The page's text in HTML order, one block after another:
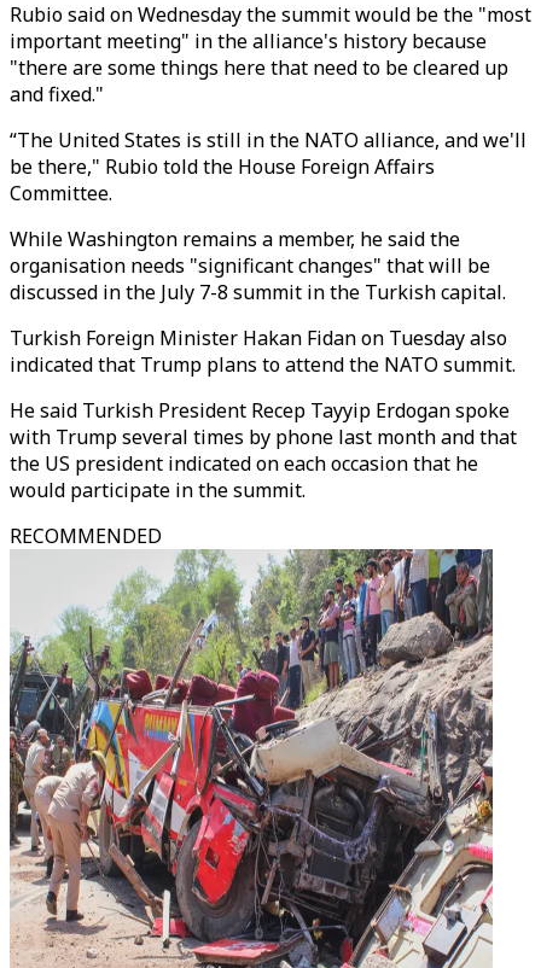
Rubio said on Wednesday the summit would be the "most
important meeting" in the alliance's history because
"there are some things here that need to be cleared up
and fixed."
“The United States is still in the NATO alliance, and we'll
be there," Rubio told the House Foreign Affairs
Committee.
While Washington remains a member, he said the
organisation needs "significant changes" that will be
discussed in the July 7-8 summit in the Turkish capital.
Turkish Foreign Minister Hakan Fidan on Tuesday also
indicated that Trump plans to attend the NATO summit.
He said Turkish President Recep Tayyip Erdogan spoke
with Trump several times by phone last month and that
the US president indicated on each occasion that he
would participate in the summit.
RECOMMENDED